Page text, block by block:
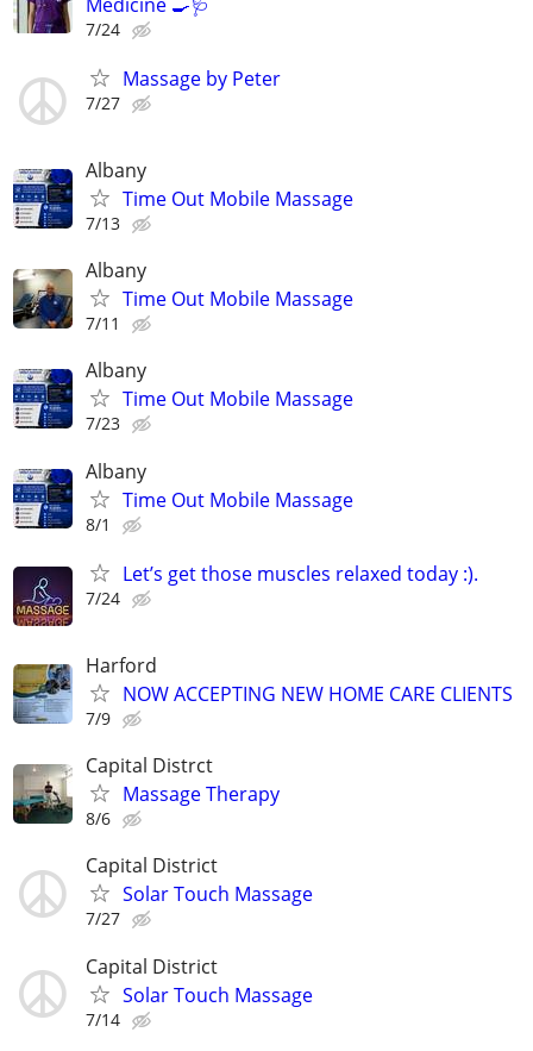
7/24
Massage by Peter
7/27
Albany
Time Out Mobile Massage
7/13
Albany
Time Out Mobile Massage
7/11
Albany
Time Out Mobile Massage
7/23
Albany
Time Out Mobile Massage
8/1
Let’s get those muscles relaxed today :).
7/24
Harford
NOW ACCEPTING NEW HOME CARE CLIENTS
7/9
Capital Distrct
Massage Therapy
8/6
Capital District
Solar Touch Massage
7/27
Capital District
Solar Touch Massage
7/14